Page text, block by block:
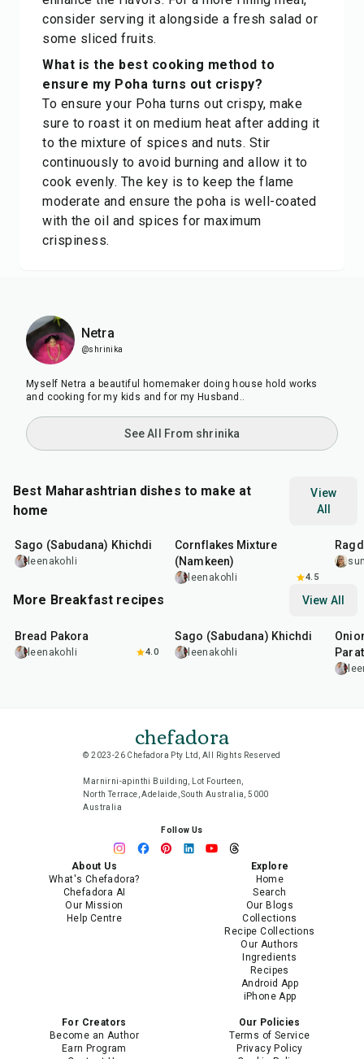
consider serving it alongside a fresh salad or
some sliced fruits.
What is the best cooking method to
ensure my Poha turns out crispy?
To ensure your Poha turns out crispy, make
sure to roast it on medium heat after adding it
to the mixture of spices and nuts. Stir
continuously to avoid burning and allow it to
cook evenly. The key is to keep the flame
moderate and ensure the poha is well-coated
with the oil and spices for maximum
crispiness.
Netra
@shrinika
Myself Netra a beautiful homemaker doing house hold works
and cooking for my kids and for my Husband..
See All From shrinika
Best Maharashtrian dishes to make at
home
View
All
5hr 20
Sago (Sabudana) Khichdi
leenakohli
Cornflakes Mixture
(Namkeen)
leenakohli 4.5
More Breakfast recipes View All
Bread Pakora
leenakohli 4.0
Sago (Sabudana) Khichdi
leenakohli
chefadora
© 2023-26 Chefadora Pty Ltd, All Rights Reserved
Marnirni-apinthi Building, Lot Fourteen,
North Terrace, Adelaide, South Australia, 5000
Australia
Follow Us
About Us
What's Chefadora?
Chefadora AI
Our Mission
Help Centre
Explore
Home
Search
Our Blogs
Collections
Recipe Collections
Our Authors
Ingredients
Recipes
Android App
iPhone App
For Creators
Become an Author
Earn Program
Our Policies
Terms of Service
Privacy Policy